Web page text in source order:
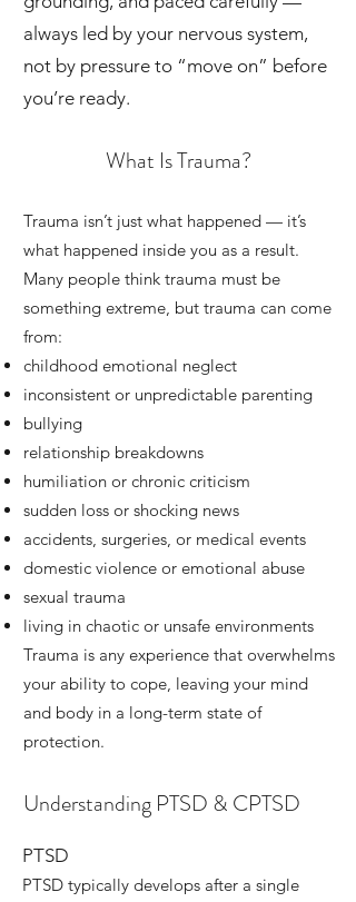
always led by your nervous system,
not by pressure to “move on” before
you’re ready.
What Is Trauma?
Trauma isn’t just what happened — it’s
what happened inside you as a result.
Many people think trauma must be
something extreme, but trauma can come
from:
childhood emotional neglect
inconsistent or unpredictable parenting
bullying
relationship breakdowns
humiliation or chronic criticism
sudden loss or shocking news
accidents, surgeries, or medical events
domestic violence or emotional abuse
sexual trauma
living in chaotic or unsafe environments
Trauma is any experience that overwhelms
your ability to cope, leaving your mind
and body in a long-term state of
protection.
Understanding PTSD & CPTSD
PTSD
PTSD typically develops after a single